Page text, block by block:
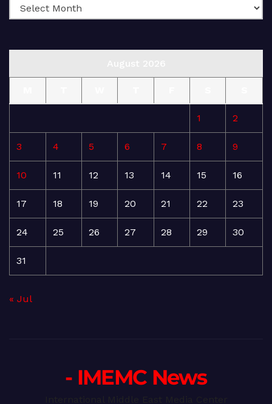
1 2
3 4 5 6 7 8 9
10 11 12 13 14 15 16
17 18 19 20 21 22 23
24 25 26 27 28 29 30
31
« Jul
- IMEMC News